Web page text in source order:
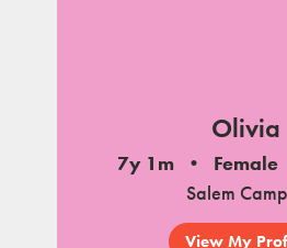
Olivia
7y 1m Female
Salem
View My